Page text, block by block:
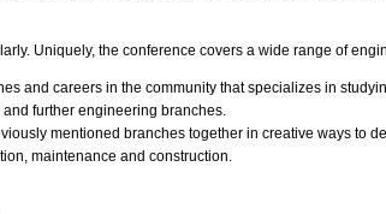
Uniquely, the conference covers a wide range of
and careers in the community that specializes in
further engineering branches.
mentioned branches together in creative ways to
maintenance and construction.